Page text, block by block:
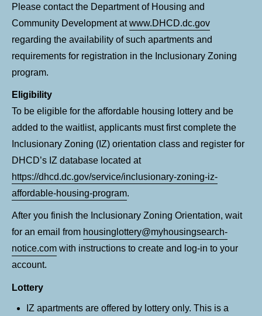
Please contact the Department of Housing and
Community Development atwww.DHCD.dc.gov
regarding the availability of such apartments and
requirements for registration in the Inclusionary Zoning
program.
Eligibility
To be eligible for the affordable housing lottery and be
added to the waitlist, applicants must first complete the
Inclusionary Zoning (IZ) orientation class and register for
DHCD’s IZ database located at
https://dhcd.dc.gov/service/inclusionary-zoning-iz-
affordable-housing-program.
After you finish the Inclusionary Zoning Orientation, wait
for an email from housinglottery@myhousingsearch-
notice.com with instructions to create and log-in to your
account.
Lottery
IZ apartments are offered by lottery only. This is a